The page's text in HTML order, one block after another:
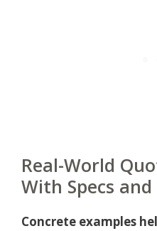
Real-World
With Specs
Concrete examples